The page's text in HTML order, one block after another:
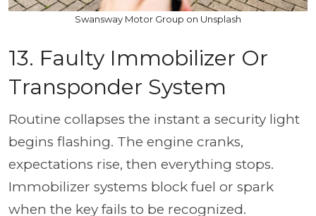
Swansway Motor Group on Unsplash
13. Faulty Immobilizer Or
Transponder System
Routine collapses the instant a security light
begins flashing. The engine cranks,
expectations rise, then everything stops.
Immobilizer systems block fuel or spark
when the key fails to be recognized.